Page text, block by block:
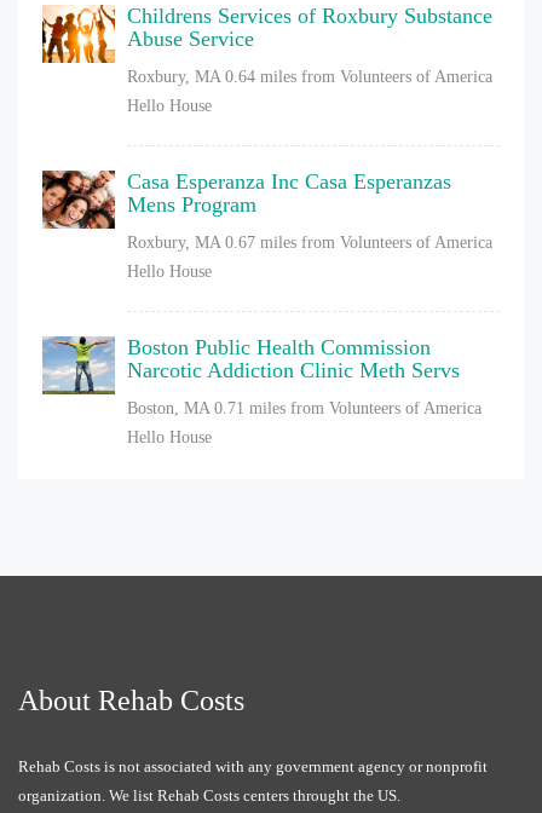
Childrens Services of Roxbury Substance
Abuse Service
Roxbury, MA 0.64 miles from Volunteers of America
Hello House
Casa Esperanza Inc Casa Esperanzas
Mens Program
Roxbury, MA 0.67 miles from Volunteers of America
Hello House
Boston Public Health Commission
Narcotic Addiction Clinic Meth Servs
Boston, MA 0.71 miles from Volunteers of America
Hello House
About Rehab Costs
Rehab Costs is not associated with any government agency or nonprofit
organization. We list Rehab Costs centers throught the US.